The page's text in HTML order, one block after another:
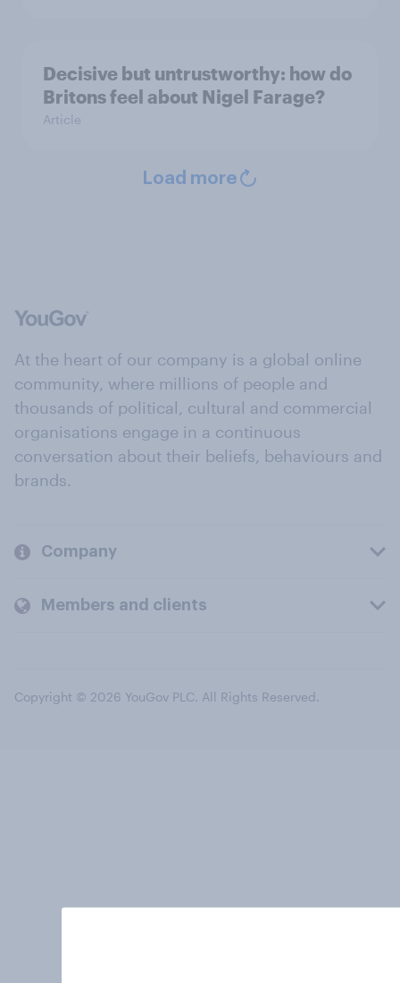
Decisive but untrustworthy: how do
Britons feel about Nigel Farage?
Article
Load more
At the heart of our company is a global online
community, where millions of people and
thousands of political, cultural and commercial
organisations engage in a continuous
conversation about their beliefs, behaviours and
brands.
Company
Members and clients
Copyright © 2026 YouGov PLC. All Rights Reserved.